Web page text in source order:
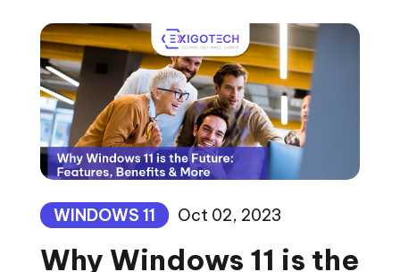
WINDOWS 11 Oct 02, 2023
Why Windows 11 is the